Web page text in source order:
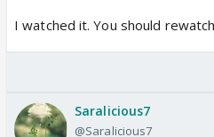
I watched it. You should
Saralicious7
@Saralicious7